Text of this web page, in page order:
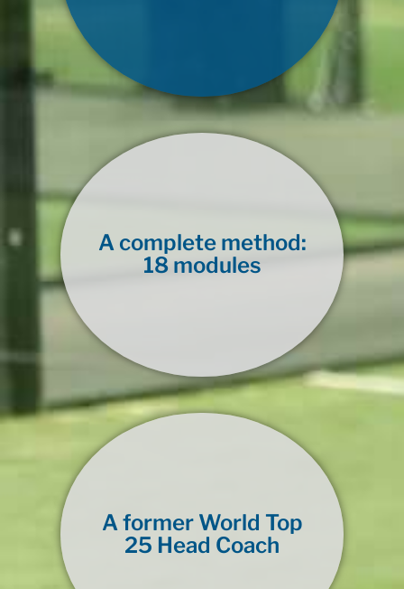
A complete method:
18 modules
A former World Top
25 Head Coach